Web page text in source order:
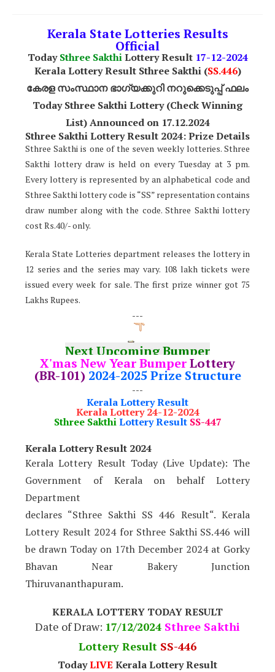
Kerala State Lotteries Results
Official
TodaySthree SakthiLottery Result 17-12-2024
Kerala Lottery Result Sthree Sakthi (SS.446)
കേരള സംസ്ഥാന ഭാഗ്യക്കുറി നറുക്കെടുപ്പ് ഫലം
Today Sthree Sakthi Lottery (Check Winning
List) Announced on 17.12.2024
Sthree Sakthi Lottery Result 2024: Prize Details
Sthree Sakthi is one of the seven weekly lotteries. Sthree
Sakthi lottery draw is held on every Tuesday at 3 pm.
Every lottery is represented by an alphabetical code and
Sthree Sakthi lottery code is “SS” representation contains
draw number along with the code. Sthree Sakthi lottery
cost Rs.40/- only.
Kerala State Lotteries department releases the lottery in
12 series and the series may vary. 108 lakh tickets were
issued every week for sale. The first prize winner got 75
Lakhs Rupees.
---
Next Upcoming Bumper
X'mas New Year BumperLottery
(BR-101) 2024-2025 Prize Structure
---
Kerala Lottery Result
Kerala Lottery 24-12-2024
Sthree Sakthi Lottery Result SS-447
Kerala Lottery Result 2024
Kerala Lottery Result Today (Live Update): The
Government of Kerala on behalf Lottery
Department
declares “Sthree Sakthi SS 446 Result“. Kerala
Lottery Result 2024 for Sthree Sakthi SS.446 will
be drawn Today on 17th December 2024 at Gorky
Bhavan Near Bakery Junction
Thiruvananthapuram.
KERALA LOTTERY TODAY RESULT
Date of Draw: 17/12/2024 Sthree Sakthi
Lottery Result SS-446
TodayLIVE Kerala Lottery Result